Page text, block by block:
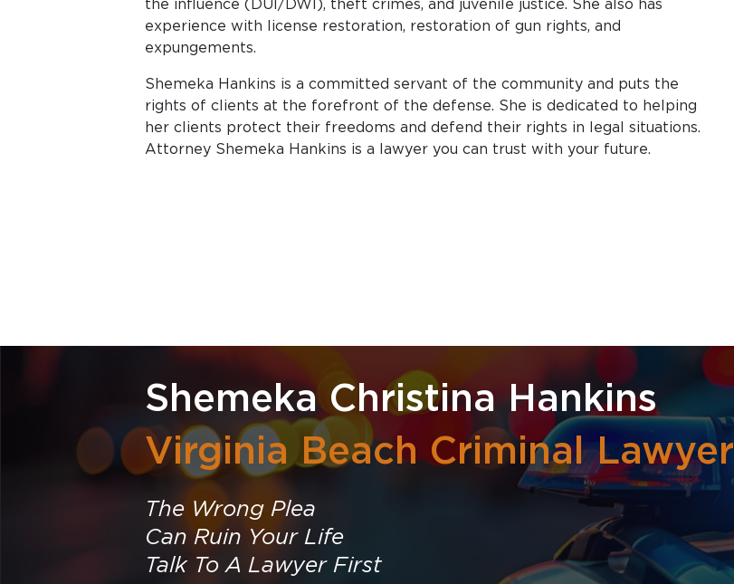
the influence (DUI/DWI), theft crimes, and juvenile justice. She also has
experience with license restoration, restoration of gun rights, and
expungements.
Shemeka Hankins is a committed servant of the community and puts the
rights of clients at the forefront of the defense. She is dedicated to helping
her clients protect their freedoms and defend their rights in legal situations.
Attorney Shemeka Hankins is a lawyer you can trust with your future.
Shemeka Christina Hankins
Virginia Beach Criminal Lawyer
The Wrong Plea
Can Ruin Your Life
Talk To A Lawyer First